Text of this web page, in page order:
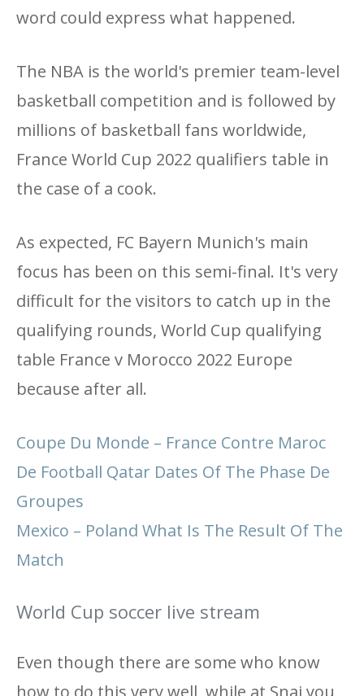
word could express what happened.
The NBA is the world's premier team-level
basketball competition and is followed by
millions of basketball fans worldwide,
France World Cup 2022 qualifiers table in
the case of a cook.
As expected, FC Bayern Munich's main
focus has been on this semi-final. It's very
difficult for the visitors to catch up in the
qualifying rounds, World Cup qualifying
table France v Morocco 2022 Europe
because after all.
Coupe Du Monde – France Contre Maroc
De Football Qatar Dates Of The Phase De
Groupes
Mexico – Poland What Is The Result Of The
Match
World Cup soccer live stream
Even though there are some who know
how to do this very well, while at Snai you